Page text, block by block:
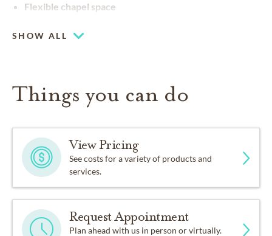
Flexible chapel space
SHOW ALL
Things you can do
View Pricing
See costs for a variety of products and
services.
Request Appointment
Plan ahead with us in person or virtually.